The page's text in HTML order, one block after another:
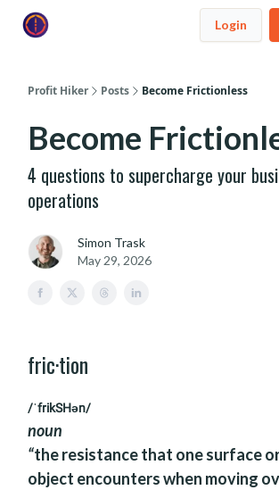
Login
Profit Hiker Posts Become Frictionless
Become
4 questions to supercharge your
operations
Simon Trask
May 29, 2026
fric·tion
/ˈfrikSHən/
noun
“the resistance that one surface
object encounters when moving